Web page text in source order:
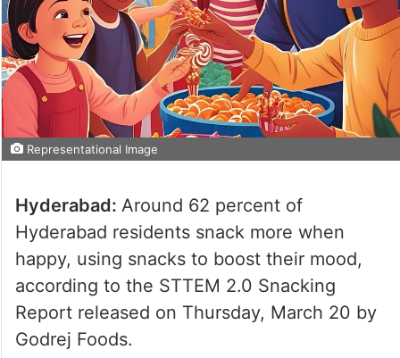
Representational Image
Hyderabad: Around 62 percent of
Hyderabad residents snack more when
happy, using snacks to boost their mood,
according to the STTEM 2.0 Snacking
Report released on Thursday, March 20 by
Godrej Foods.